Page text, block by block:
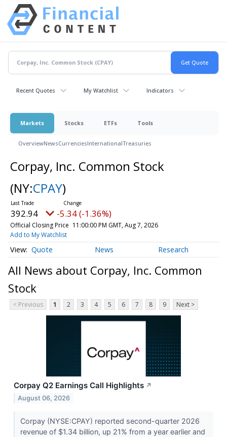
Recent Quotes My Watchlist Indicators
Markets Stocks ETFs Tools
OverviewNewsCurrenciesInternationalTreasuries
Corpay, Inc. Common Stock
(NY:CPAY)
392.94 -5.34 (-1.36%)
Official Closing Price 11:00:00 PM GMT, Aug 7, 2026
Add to My Watchlist
Quote News Research
All News about Corpay, Inc. Common
Stock
< Previous 1 2 3 4 5 6 7 8 9 Next >
Corpay Q2 Earnings Call Highlights ↗
August 06, 2026
Corpay (NYSE:CPAY) reported second-quarter 2026
revenue of $1.34 billion, up 21% from a year earlier and